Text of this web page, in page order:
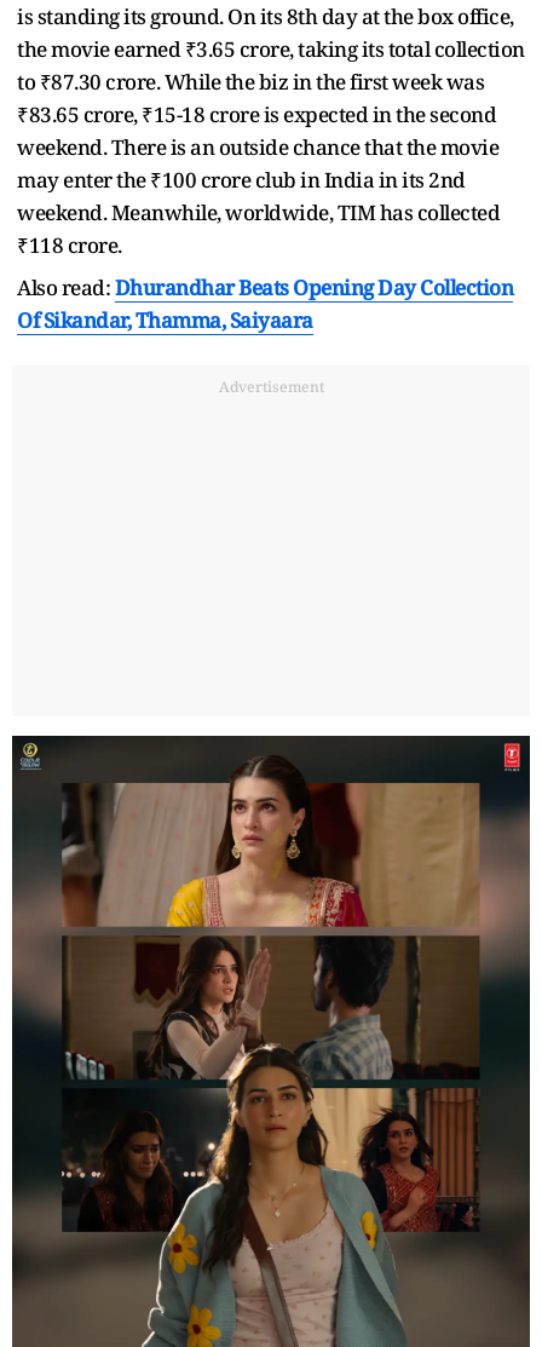
is standing its ground. On its 8th day at the box office,
the movie earned ₹3.65 crore, taking its total collection
to ₹87.30 crore. While the biz in the first week was
₹83.65 crore, ₹15-18 crore is expected in the second
weekend. There is an outside chance that the movie
may enter the ₹100 crore club in India in its 2nd
weekend. Meanwhile, worldwide, TIM has collected
₹118 crore.
Also read:Dhurandhar Beats Opening Day Collection
Of Sikandar, Thamma, Saiyaara
Advertisement